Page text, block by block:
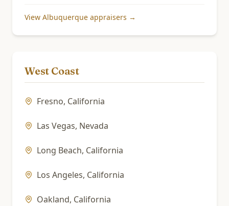
View Albuquerque appraisers →
West Coast
Fresno, California
Las Vegas, Nevada
Long Beach, California
Los Angeles, California
Oakland, California